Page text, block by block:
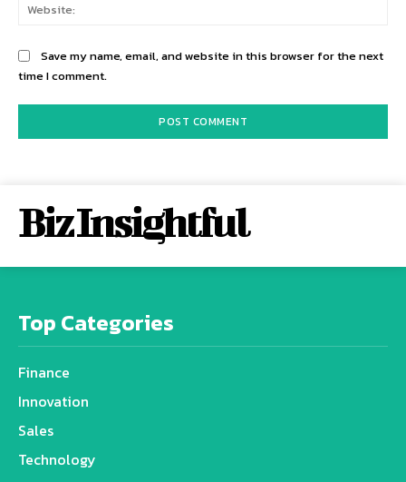
Save my name, email, and website in this browser for the next
time I comment.
Biz Insightful
Top Categories
Finance
Innovation
Sales
Technology